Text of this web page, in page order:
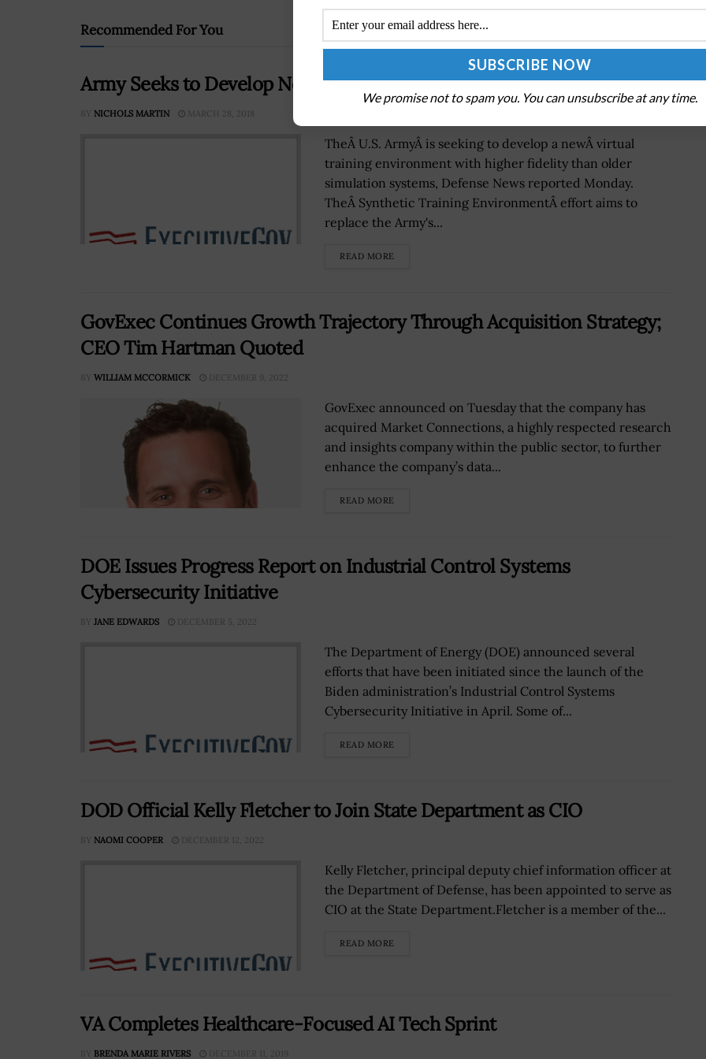
Recommended For You
Army Seeks to Develop New Realistic Simulation Environment
BY NICHOLS MARTIN MARCH 28, 2018
TheÂ U.S. ArmyÂ is seeking to develop a newÂ virtual
training environment with higher fidelity than older
simulation systems, Defense News reported Monday.
TheÂ Synthetic Training EnvironmentÂ effort aims to
replace the Army's...
READ MORE
GovExec Continues Growth Trajectory Through Acquisition Strategy;
CEO Tim Hartman Quoted
BY WILLIAM MCCORMICK DECEMBER 9, 2022
GovExec announced on Tuesday that the company has
acquired Market Connections, a highly respected research
and insights company within the public sector, to further
enhance the company’s data...
READ MORE
DOE Issues Progress Report on Industrial Control Systems
Cybersecurity Initiative
BY JANE EDWARDS DECEMBER 5, 2022
The Department of Energy (DOE) announced several
efforts that have been initiated since the launch of the
Biden administration’s Industrial Control Systems
Cybersecurity Initiative in April. Some of...
READ MORE
DOD Official Kelly Fletcher to Join State Department as CIO
BY NAOMI COOPER DECEMBER 12, 2022
Kelly Fletcher, principal deputy chief information officer at
the Department of Defense, has been appointed to serve as
CIO at the State Department.Fletcher is a member of the...
READ MORE
VA Completes Healthcare-Focused AI Tech Sprint
BY BRENDA MARIE RIVERS DECEMBER 11, 2019
We promise not to spam you. You can unsubscribe at any time.